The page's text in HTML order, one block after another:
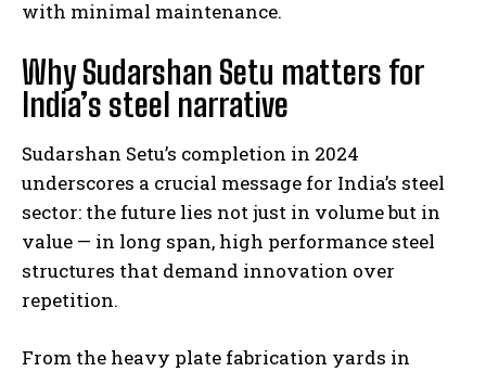
with minimal maintenance.
Why Sudarshan Setu matters for
India’s steel narrative
Sudarshan Setu’s completion in 2024
underscores a crucial message for India’s steel
sector: the future lies not just in volume but in
value — in long span, high performance steel
structures that demand innovation over
repetition.
From the heavy plate fabrication yards in